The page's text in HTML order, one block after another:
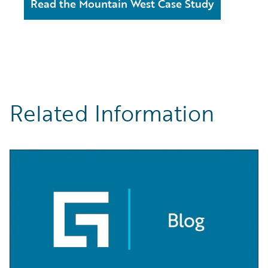
Read the Mountain West Case Study
Related Information